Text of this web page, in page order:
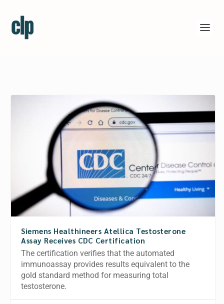
Siemens Healthineers Atellica Testosterone
Assay Receives CDC Certification
The certification verifies that the automated
immunoassay provides results equivalent to the
gold standard method for measuring total
testosterone.